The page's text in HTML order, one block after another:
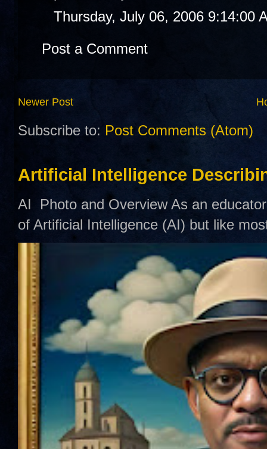
Thursday, July 06, 2006 9:14:00
Post a Comment
Newer Post
Subscribe to: Post Comments (Atom)
Artificial Intelligence
AI Photo and Overview As an
of Artificial Intelligence (AI) but like